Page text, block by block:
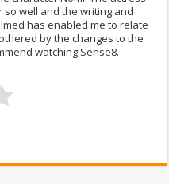
well and the writing and
has enabled me to relate
by the changes to the
watching Sense8.